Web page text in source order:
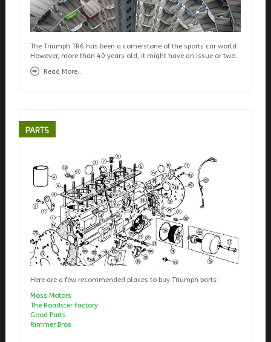
The Triumph TR6 has been a cornerstone of the sports car world.
However, more than 40 years old, it might have an issue or two.
Read More...
PARTS
Here are a few recommended places to buy Triumph parts:
Moss Motors
The Roadster Factory
Good Parts
Rimmer Bros